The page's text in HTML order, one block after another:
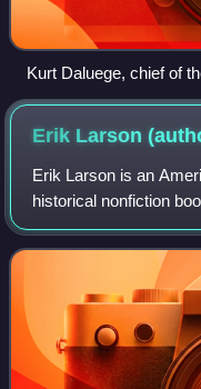
Kurt Daluege, chief of
head of the SS; and
1933
Erik Larson
Erik Larson is an
historical nonfiction
Storm, The Devil in
and Dead Wake. The